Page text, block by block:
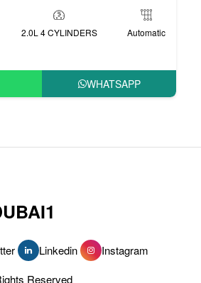
2.0L 4 CYLINDERS Automatic
WHATSAPP
Linkedin
Instagram
Reserved